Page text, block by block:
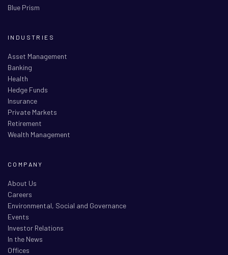
Blue Prism
INDUSTRIES
Asset Management
Banking
Health
Hedge Funds
Insurance
Private Markets
Retirement
Wealth Management
COMPANY
About Us
Careers
Environmental, Social and Governance
Events
Investor Relations
In the News
Offices